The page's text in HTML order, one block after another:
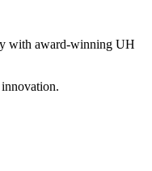
with award-winning UH